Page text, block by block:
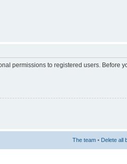
permissions to registered users. Before
The team • Delete all